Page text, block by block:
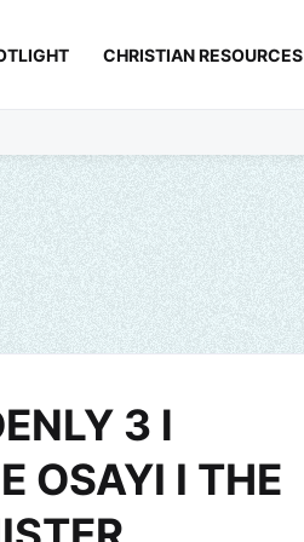
CHRISTIAN RESOURCES
3 l
OSAYI I THE